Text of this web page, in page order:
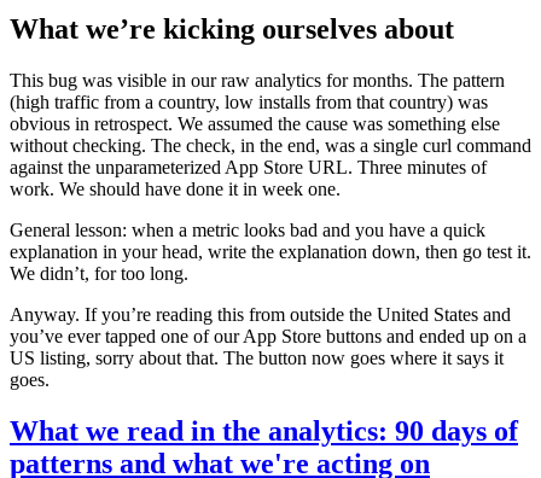
What we’re kicking ourselves about
This bug was visible in our raw analytics for months. The pattern
(high traffic from a country, low installs from that country) was
obvious in retrospect. We assumed the cause was something else
without checking. The check, in the end, was a single curl command
against the unparameterized App Store URL. Three minutes of
work. We should have done it in week one.
General lesson: when a metric looks bad and you have a quick
explanation in your head, write the explanation down, then go test it.
We didn’t, for too long.
Anyway. If you’re reading this from outside the United States and
you’ve ever tapped one of our App Store buttons and ended up on a
US listing, sorry about that. The button now goes where it says it
goes.
What we read in the analytics: 90 days of
patterns and what we're acting on